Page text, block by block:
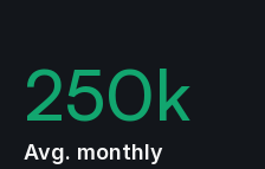
250k
Avg. monthly